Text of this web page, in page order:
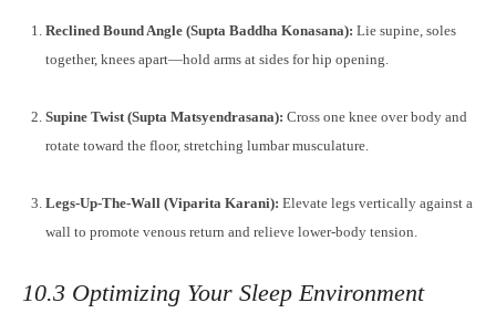
Reclined Bound Angle (Supta Baddha Konasana): Lie supine, soles
together, knees apart—hold arms at sides for hip opening.
Supine Twist (Supta Matsyendrasana): Cross one knee over body and
rotate toward the floor, stretching lumbar musculature.
Legs-Up-The-Wall (Viparita Karani): Elevate legs vertically against a
wall to promote venous return and relieve lower-body tension.
10.3 Optimizing Your Sleep Environment